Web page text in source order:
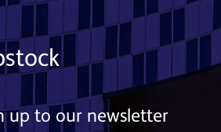
up to our newsletter